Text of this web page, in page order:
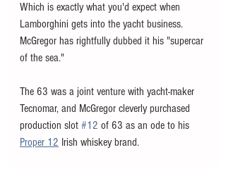
Which is exactly what you'd expect when
Lamborghini gets into the yacht business.
McGregor has rightfully dubbed it his "supercar
of the sea."
The 63 was a joint venture with yacht-maker
Tecnomar, and McGregor cleverly purchased
production slot #12 of 63 as an ode to his
Proper 12 Irish whiskey brand.